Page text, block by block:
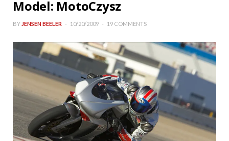
Model: MotoCzysz
BY JENSEN BEELER 10/20/2009 19 COMMENTS